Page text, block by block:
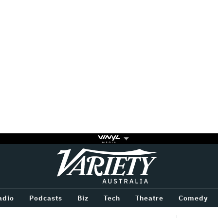
Variety
Podcasts Biz Tech Theatre Comedy